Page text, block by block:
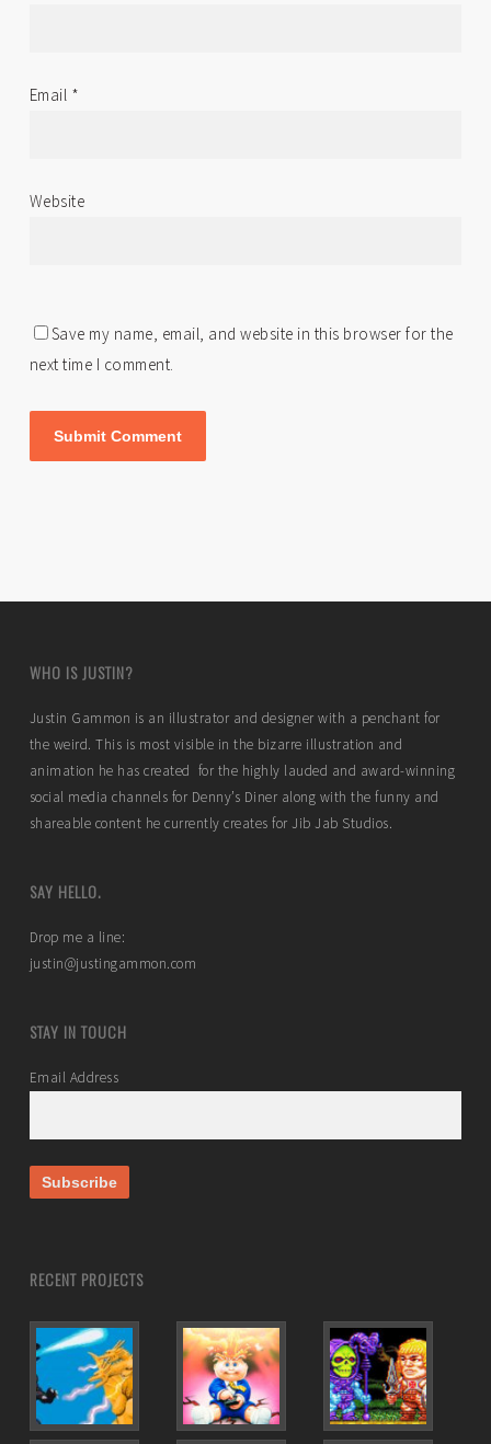
Email *
Website
Save my name, email, and website in this browser for the
next time I comment.
WHO IS JUSTIN?
Justin Gammon is an illustrator and designer with a penchant for
the weird. This is most visible in the bizarre illustration and
animation he has created for the highly lauded and award-winning
social media channels for Denny’s Diner along with the funny and
shareable content he currently creates for Jib Jab Studios.
SAY HELLO.
Drop me a line:
justin@justingammon.com
STAY IN TOUCH
Email Address
RECENT PROJECTS